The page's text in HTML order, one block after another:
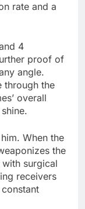
rate and a
4
proof of
angle.
through the
overall
When the
the
surgical
receivers